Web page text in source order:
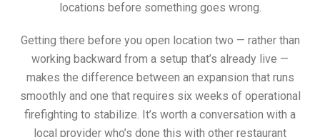
locations before something goes wrong.
Getting there before you open location two — rather than
working backward from a setup that’s already live —
makes the difference between an expansion that runs
smoothly and one that requires six weeks of operational
firefighting to stabilize. It’s worth a conversation with a
local provider who’s done this with other restaurant